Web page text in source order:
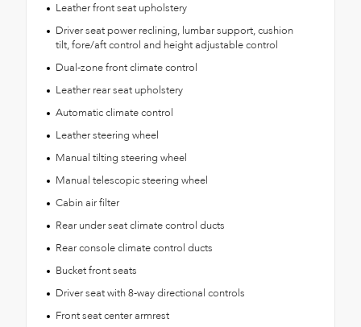
Leather front seat upholstery
Driver seat power reclining, lumbar support, cushion
tilt, fore/aft control and height adjustable control
Dual-zone front climate control
Leather rear seat upholstery
Automatic climate control
Leather steering wheel
Manual tilting steering wheel
Manual telescopic steering wheel
Cabin air filter
Rear under seat climate control ducts
Rear console climate control ducts
Bucket front seats
Driver seat with 8-way directional controls
Front seat center armrest